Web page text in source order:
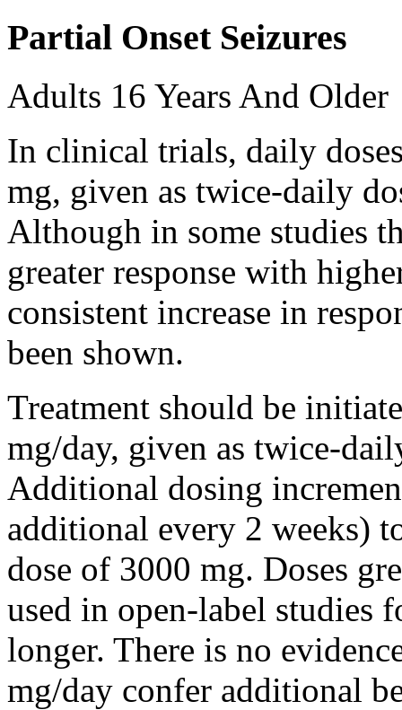
Partial Onset Seizures
Adults 16 Years And Older
In clinical trials, daily
mg, given as twice-daily
Although in some studies
greater response with
consistent increase in
been shown.
Treatment should be
mg/day, given as twice-
Additional dosing
additional every 2 weeks)
dose of 3000 mg. Doses
used in open-label studies
longer. There is no
mg/day confer additional